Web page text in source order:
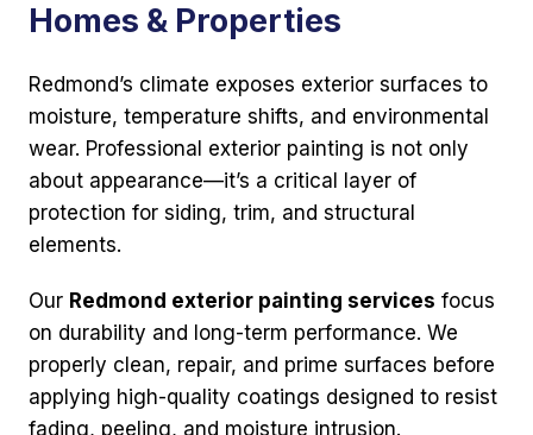
Homes & Properties
Redmond’s climate exposes exterior surfaces to
moisture, temperature shifts, and environmental
wear. Professional exterior painting is not only
about appearance—it’s a critical layer of
protection for siding, trim, and structural
elements.
Our Redmond exterior painting services focus
on durability and long-term performance. We
properly clean, repair, and prime surfaces before
applying high-quality coatings designed to resist
fading, peeling, and moisture intrusion.